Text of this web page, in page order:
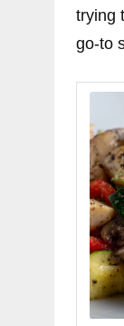
trying
go-to